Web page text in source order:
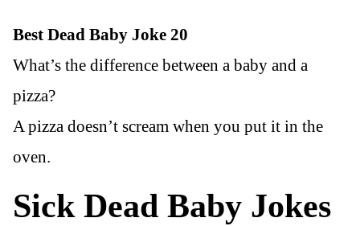
Best Dead Baby Joke 20
What’s the difference between a baby and a
pizza?
A pizza doesn’t scream when you put it in the
oven.
Sick Dead Baby Jokes